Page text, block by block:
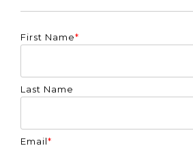
First Name*
Last Name
Email*